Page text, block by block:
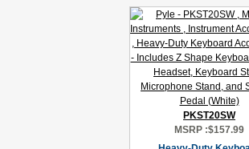
PKST20SW
MSRP :$157.99